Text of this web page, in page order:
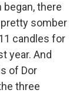
there
somber
candles for
year. And
of Dor
three